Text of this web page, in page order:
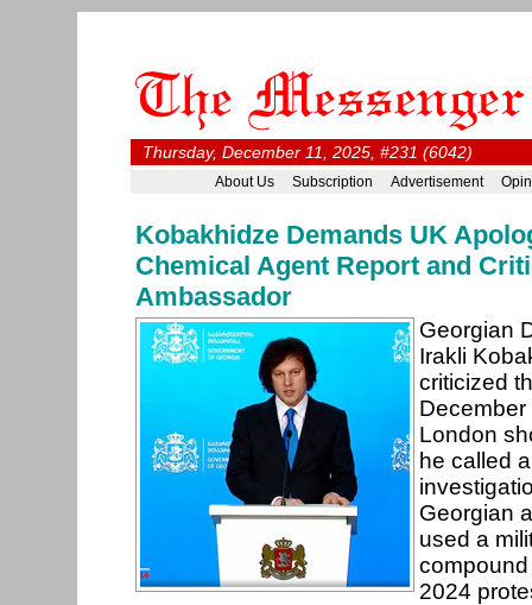
Thursday, December 11, 2025, #231 (6042)
About Us Subscription Advertisement
Kobakhidze Demands UK
Chemical Agent Report and
Ambassador
Georgian
Irakli
criticized
December
London
he called
Georgian
used a
2024